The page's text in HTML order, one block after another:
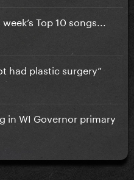
Top 10 songs...
had plastic surgery”
in WI Governor primary